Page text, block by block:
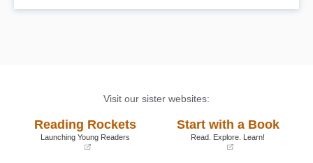
Visit our sister websites:
Reading Rockets
Launching Young Readers
Start with a Book
Read. Explore. Learn!